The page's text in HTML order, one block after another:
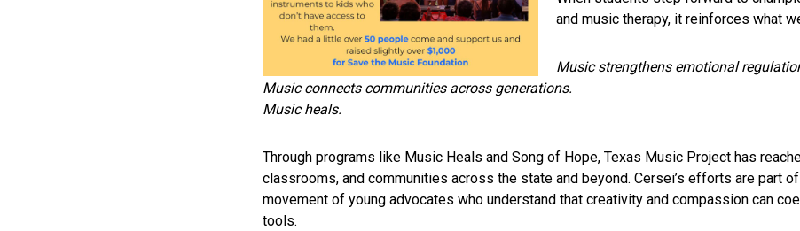
and music therapy, it reinforces what
Music strengthens emotional
Music connects communities across generations.
Music heals.
Through programs like Music Heals and Song of Hope, Texas Music Project has
classrooms, and communities across the state and beyond. Cersei’s efforts are part
movement of young advocates who understand that creativity and compassion can
tools.